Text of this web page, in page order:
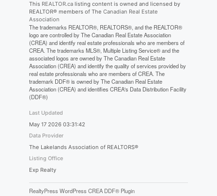
This REALTOR.calisting content is owned and licensed by
REALTOR® members of The Canadian Real Estate
Association
The trademarks REALTOR®, REALTORS®, and the REALTOR®
logo are controlled by The Canadian Real Estate Association
(CREA) and identify real estate professionals who are members of
CREA. The trademarks MLS®, Multiple Listing Service® and the
associated logos are owned by The Canadian Real Estate
Association (CREA) and identify the quality of services provided by
real estate professionals who are members of CREA. The
trademark DDF® is owned by The Canadian Real Estate
Association (CREA) and identifies CREA's Data Distribution Facility
(DDF®)
Last Updated
May 17 2026 03:31:42
Data Provider
The Lakelands Association of REALTORS®
Listing Office
Exp Realty
RealtyPress WordPress CREA DDF® Plugin